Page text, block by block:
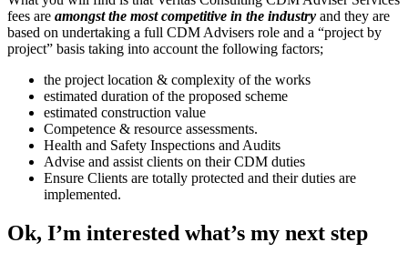
fees are amongst the most competitive in the industry and they are
based on undertaking a full CDM Advisers role and a “project by
project” basis taking into account the following factors;
the project location & complexity of the works
estimated duration of the proposed scheme
estimated construction value
Competence & resource assessments.
Health and Safety Inspections and Audits
Advise and assist clients on their CDM duties
Ensure Clients are totally protected and their duties are
implemented.
Ok, I’m interested what’s my next step